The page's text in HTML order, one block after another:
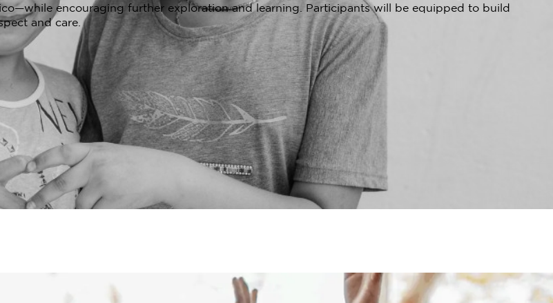
encouraging further exploration and learning. Participants will be equipped to build
and care.